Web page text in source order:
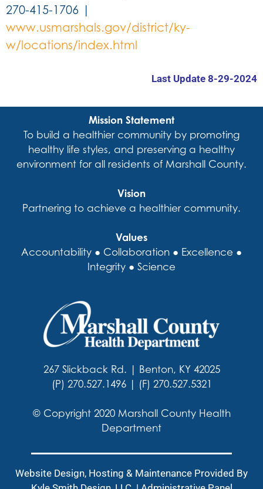
270-415-1706 |
www.usmarshals.gov/district/ky-
w/locations/index.html
Last Update 8-29-2024
Mission Statement
To build a healthier community by promoting
healthy life styles, and preserving a healthy
environment for all residents of Marshall County.
Vision
Partnering to achieve a healthier community.
Values
Accountability ● Collaboration ● Excellence ●
Integrity ● Science
267 Slickback Rd. | Benton, KY 42025
(P) 270.527.1496 | (F) 270.527.5321
© Copyright 2020 Marshall County Health
Department
Website Design, Hosting & Maintenance Provided By